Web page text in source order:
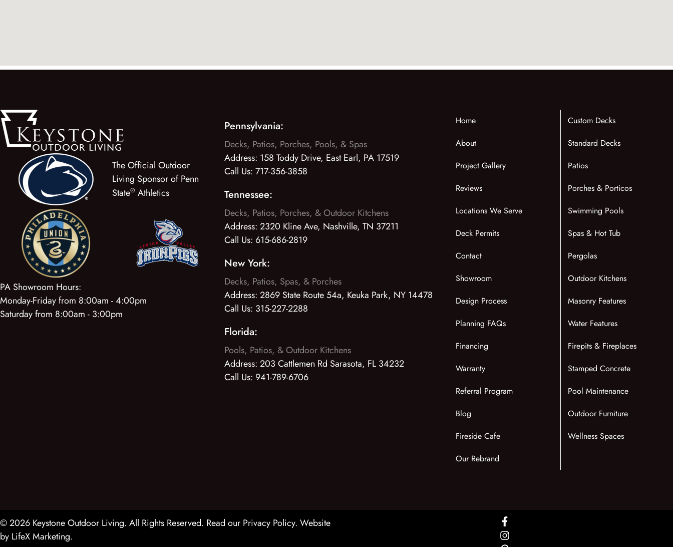
The Official Outdoor
Living Sponsor of Penn
State® Athletics
PA Showroom Hours:
Monday-Friday from 8:00am - 4:00pm
Saturday from 8:00am - 3:00pm
Pennsylvania:
Decks, Patios, Porches, Pools, & Spas
Address: 158 Toddy Drive, East Earl, PA 17519
Call Us: 717-356-3858
Tennessee:
Decks, Patios, Porches, & Outdoor Kitchens
Address: 2320 Kline Ave, Nashville, TN 37211
Call Us: 615-686-2819
New York:
Decks, Patios, Spas, & Porches
Address: 2869 State Route 54a, Keuka Park, NY 14478
Call Us: 315-227-2288
Florida:
Pools, Patios, & Outdoor Kitchens
Address: 203 Cattlemen Rd Sarasota, FL 34232
Call Us: 941-789-6706
Home
About
Project Gallery
Reviews
Locations We Serve
Deck Permits
Contact
Showroom
Design Process
Planning FAQs
Financing
Warranty
Referral Program
Blog
Fireside Cafe
Our Rebrand
Custom Decks
Standard Decks
Patios
Porches & Porticos
Swimming Pools
Spas & Hot Tub
Pergolas
Outdoor Kitchens
Masonry Features
Water Features
Firepits & Fireplaces
Stamped Concrete
Pool Maintenance
Outdoor Furniture
Wellness Spaces
© 2026 Keystone Outdoor Living. All Rights Reserved. Read our Privacy Policy. Website
by LifeX Marketing.